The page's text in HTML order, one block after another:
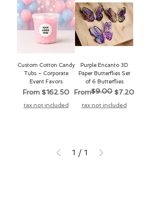
Custom Cotton Candy
Tubs – Corporate
Event Favors
From $162.50
Sale Price
tax not included
Purple Encanto 3D
Paper Butterflies Set
of 6 Butterflies
From
Regular Price
$9.00 $7.20
Sale Price
tax not included
1 / 1